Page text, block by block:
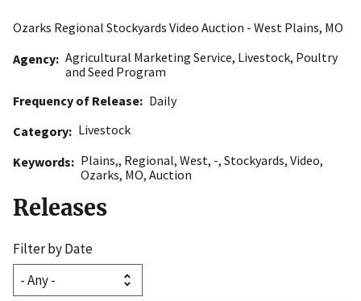
Ozarks Regional Stockyards Video Auction - West Plains, MO
Agency Agricultural Marketing Service, Livestock, Poultry
and Seed Program
Frequency of Release
Daily
Category
Livestock
Keywords
Plains,, Regional, West, -, Stockyards, Video,
Ozarks, MO, Auction
Releases
Filter by Date